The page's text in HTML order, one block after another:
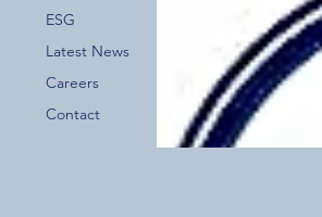
ESG
Latest News
Careers
Contact